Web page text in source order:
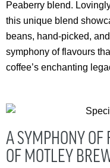
Peaberry blend.
this unique blend
beans, hand-picked,
symphony of flavours
coffee’s enchanting
A SYMPHONY OF
OF MOTLEY